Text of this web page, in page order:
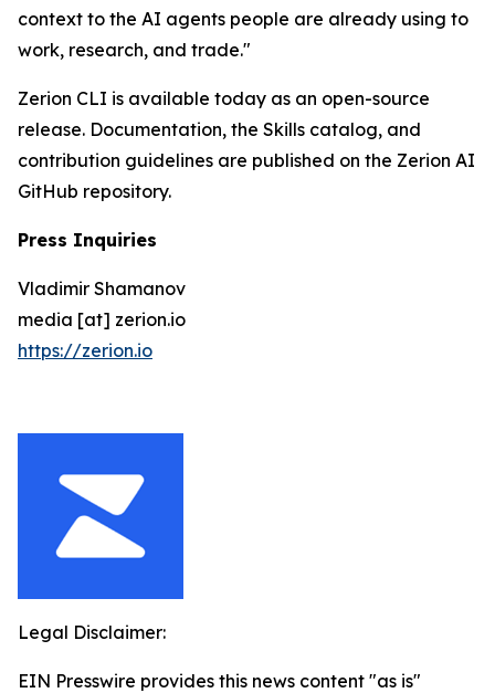
context to the AI agents people are already using to
work, research, and trade."
Zerion CLI is available today as an open-source
release. Documentation, the Skills catalog, and
contribution guidelines are published on the Zerion AI
GitHub repository.
Press Inquiries
Vladimir Shamanov
media [at] zerion.io
https://zerion.io
Legal Disclaimer:
EIN Presswire provides this news content "as is"